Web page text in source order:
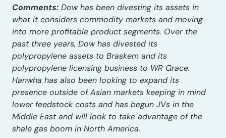
Comments: Dow has been divesting its assets in
what it considers commodity markets and moving
into more profitable product segments. Over the
past three years, Dow has divested its
polypropylene assets to Braskem and its
polypropylene licensing business to WR Grace.
Hanwha has also been looking to expand its
presence outside of Asian markets keeping in mind
lower feedstock costs and has begun JVs in the
Middle East and will look to take advantage of the
shale gas boom in North America.